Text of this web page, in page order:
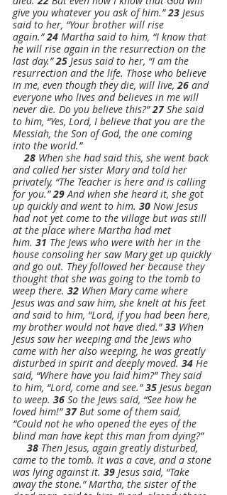
give you whatever you ask of him.” 23 Jesus
said to her, “Your brother will rise
again.” 24 Martha said to him, “I know that
he will rise again in the resurrection on the
last day.” 25 Jesus said to her, “I am the
resurrection and the life. Those who believe
in me, even though they die, will live, 26 and
everyone who lives and believes in me will
never die. Do you believe this?” 27 She said
to him, “Yes, Lord, I believe that you are the
Messiah, the Son of God, the one coming
into the world.”
28 When she had said this, she went back
and called her sister Mary and told her
privately, “The Teacher is here and is calling
for you.” 29 And when she heard it, she got
up quickly and went to him. 30 Now Jesus
had not yet come to the village but was still
at the place where Martha had met
him. 31 The Jews who were with her in the
house consoling her saw Mary get up quickly
and go out. They followed her because they
thought that she was going to the tomb to
weep there. 32 When Mary came where
Jesus was and saw him, she knelt at his feet
and said to him, “Lord, if you had been here,
my brother would not have died.” 33 When
Jesus saw her weeping and the Jews who
came with her also weeping, he was greatly
disturbed in spirit and deeply moved. 34 He
said, “Where have you laid him?” They said
to him, “Lord, come and see.” 35 Jesus began
to weep. 36 So the Jews said, “See how he
loved him!” 37 But some of them said,
“Could not he who opened the eyes of the
blind man have kept this man from dying?”
38 Then Jesus, again greatly disturbed,
came to the tomb. It was a cave, and a stone
was lying against it. 39 Jesus said, “Take
away the stone.” Martha, the sister of the